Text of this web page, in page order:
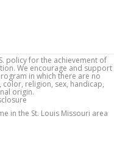
policy for the achievement of
We encourage and support
in which there are no
religion, sex, handicap,
origin.
in the St. Louis Missouri area